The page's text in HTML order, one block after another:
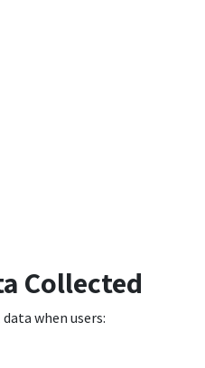
Collected
when users: